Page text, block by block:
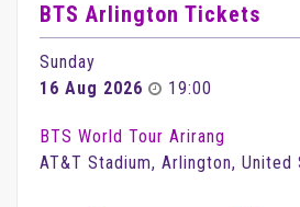
BTS Arlington Tickets
Sunday
16 Aug 2026
19:00
BTS World Tour Arirang
AT&T Stadium, Arlington, United